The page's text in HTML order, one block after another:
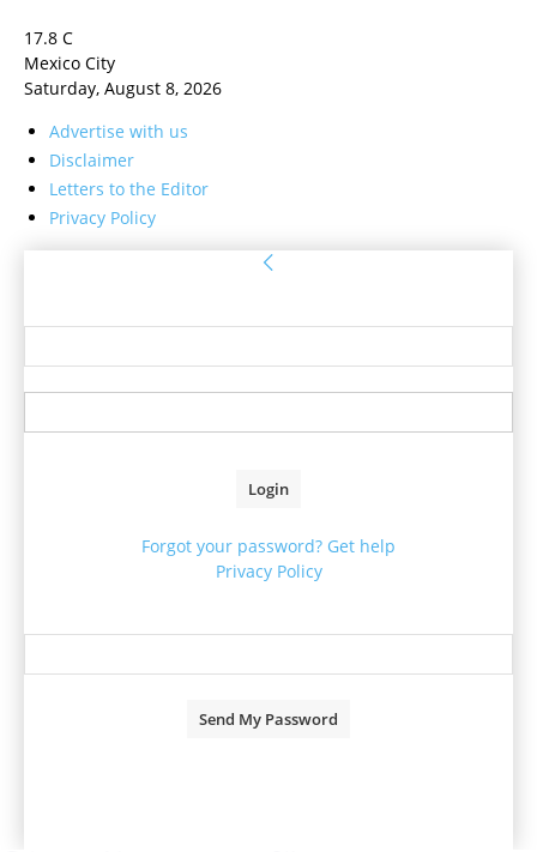
17.8 C
Mexico City
Saturday, August 8, 2026
Advertise with us
Disclaimer
Letters to the Editor
Privacy Policy
Forgot your password? Get help
Privacy Policy